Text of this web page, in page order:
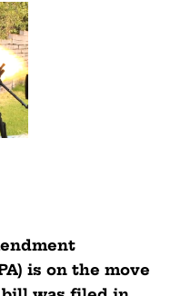
is on the move